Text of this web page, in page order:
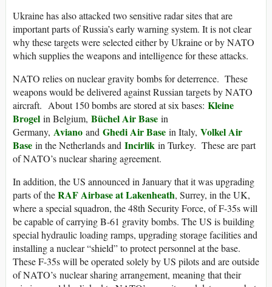
Ukraine has also attacked two sensitive radar sites that are
important parts of Russia’s early warning system. It is not clear
why these targets were selected either by Ukraine or by NATO
which supplies the weapons and intelligence for these attacks.
NATO relies on nuclear gravity bombs for deterrence. These
weapons would be delivered against Russian targets by NATO
aircraft. About 150 bombs are stored at six bases: Kleine
Brogel in Belgium, Büchel Air Base in
Germany, Aviano and Ghedi Air Base in Italy, Volkel Air
Base in the Netherlands and Incirlik in Turkey. These are part
of NATO’s nuclear sharing agreement.
In addition, the US announced in January that it was upgrading
parts of theRAF Airbase at Lakenheath, Surrey, in the UK,
where a special squadron, the 48th Security Force, of F-35s will
be capable of carrying B-61 gravity bombs. The US is building
special hydraulic loading ramps, upgrading storage facilities and
installing a nuclear “shield” to protect personnel at the base.
These F-35s will be operated solely by US pilots and are outside
of NATO’s nuclear sharing arrangement, meaning that their